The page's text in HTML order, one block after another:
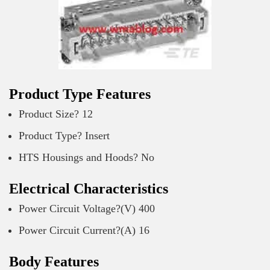
Product Type Features
Product Size? 12
Product Type? Insert
HTS Housings and Hoods? No
Electrical Characteristics
Power Circuit Voltage?(V) 400
Power Circuit Current?(A) 16
Body Features